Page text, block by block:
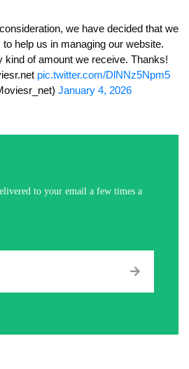
we have decided that we
help us in managing our website.
kind of amount we receive. Thanks!
pic.twitter.com/DlNNz5Npm5
January 4, 2026
to your email a few times a